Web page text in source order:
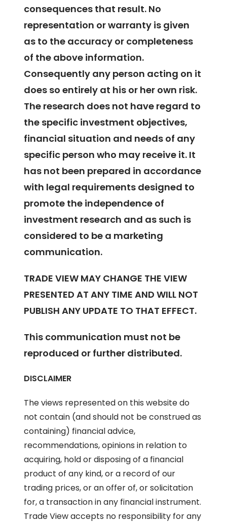
consequences that result. No
representation or warranty is given
as to the accuracy or completeness
of the above information.
Consequently any person acting on it
does so entirely at his or her own risk.
The research does not have regard to
the specific investment objectives,
financial situation and needs of any
specific person who may receive it. It
has not been prepared in accordance
with legal requirements designed to
promote the independence of
investment research and as such is
considered to be a marketing
communication.
TRADE VIEW MAY CHANGE THE VIEW
PRESENTED AT ANY TIME AND WILL NOT
PUBLISH ANY UPDATE TO THAT EFFECT.
This communication must not be
reproduced or further distributed.
DISCLAIMER
The views represented on this website do
not contain (and should not be construed as
containing) financial advice,
recommendations, opinions in relation to
acquiring, hold or disposing of a financial
product of any kind, or a record of our
trading prices, or an offer of, or solicitation
for, a transaction in any financial instrument.
Trade View accepts no responsibility for any